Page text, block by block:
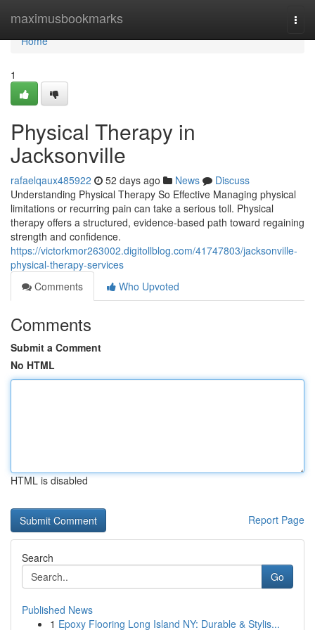
maximusbookmarks
Home
Home
1
Physical Therapy in
Jacksonville
rafaelqaux485922 52 days ago News
Discuss
Understanding Physical Therapy So Effective Managing physical
limitations or recurring pain can take a serious toll. Physical
therapy offers a structured, evidence-based path toward regaining
strength and confidence.
https://victorkmor263002.digitollblog.com/41747803/jacksonville-
physical-therapy-services
Comments
Who Upvoted
Comments
Submit a Comment
No HTML
HTML is disabled
Report Page
Search
Go
Published News
1 Epoxy Flooring Long Island NY: Durable & Stylis...